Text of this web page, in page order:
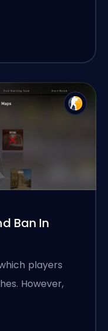
Ban In
players
However,